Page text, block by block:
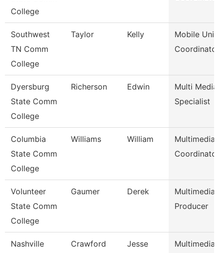
College
Southwest
TN Comm
College
Taylor Kelly
Mobile Unit
Coordinator
Dyersburg
State Comm
College
Richerson Edwin
Multi
Specialist
Columbia
State Comm
College
Williams William
Multimedia
Coordinator
Volunteer
State Comm
College
Gaumer Derek
Multimedia
Producer
Nashville
Crawford Jesse
Multimedia